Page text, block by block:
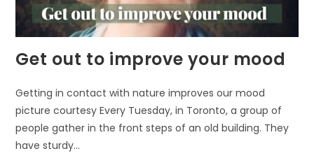
Get out to improve your mood
Getting in contact with nature improves our mood
picture courtesy Every Tuesday, in Toronto, a group of
people gather in the front steps of an old building. They
have sturdy…